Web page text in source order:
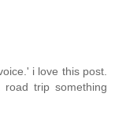
i love this post.
trip something